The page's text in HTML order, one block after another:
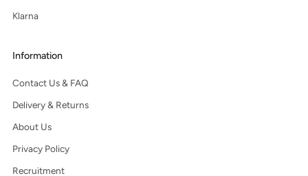
Klarna
Information
Contact Us & FAQ
Delivery & Returns
About Us
Privacy Policy
Recruitment